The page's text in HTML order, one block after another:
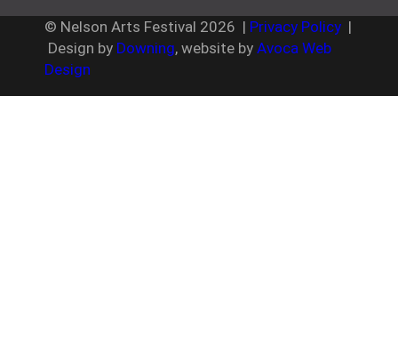
© Nelson Arts Festival 2026 | Privacy Policy|
Design by Downing, website by Avoca Web
Design